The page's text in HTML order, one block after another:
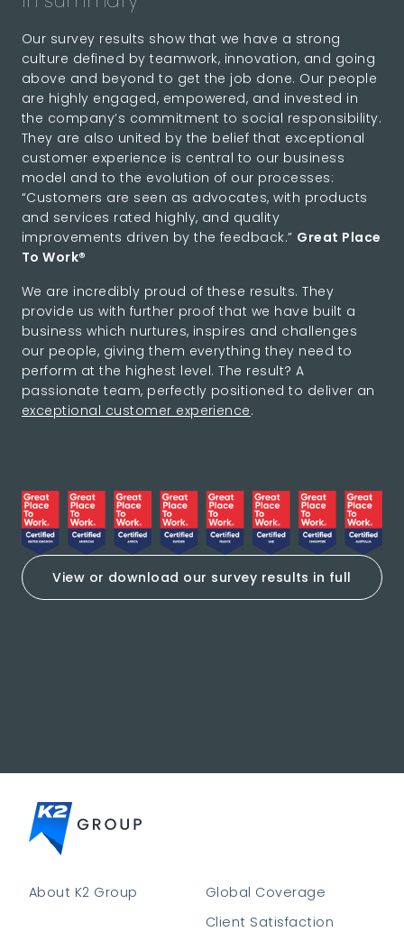
Our survey results show that we have a strong
culture defined by teamwork, innovation, and going
above and beyond to get the job done. Our people
are highly engaged, empowered, and invested in
the company’s commitment to social responsibility.
They are also united by the belief that exceptional
customer experience is central to our business
model and to the evolution of our processes:
“Customers are seen as advocates, with products
and services rated highly, and quality
improvements driven by the feedback.” Great Place
To Work®
We are incredibly proud of these results. They
provide us with further proof that we have built a
business which nurtures, inspires and challenges
our people, giving them everything they need to
perform at the highest level. The result? A
passionate team, perfectly positioned to deliver an
exceptional customer experience.
View or download our survey results in full
About K2 Group
Global Coverage
Client Satisfaction